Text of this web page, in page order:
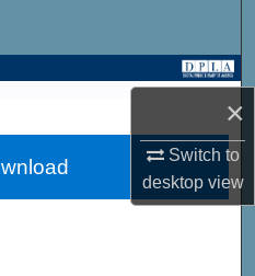
×
Switch to
desktopview
Agencies